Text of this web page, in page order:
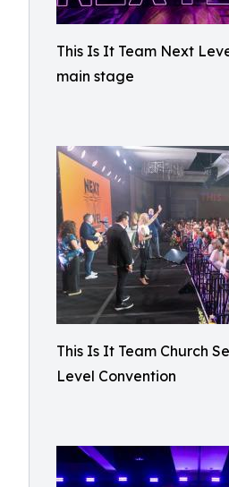
This Is It Team Next
main stage
This Is It Team Church
Level Convention